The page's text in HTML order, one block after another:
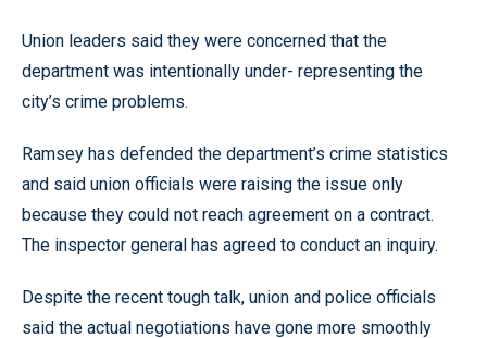
Union leaders said they were concerned that the
department was intentionally under- representing the
city’s crime problems.
Ramsey has defended the department’s crime statistics
and said union officials were raising the issue only
because they could not reach agreement on a contract.
The inspector general has agreed to conduct an inquiry.
Despite the recent tough talk, union and police officials
said the actual negotiations have gone more smoothly